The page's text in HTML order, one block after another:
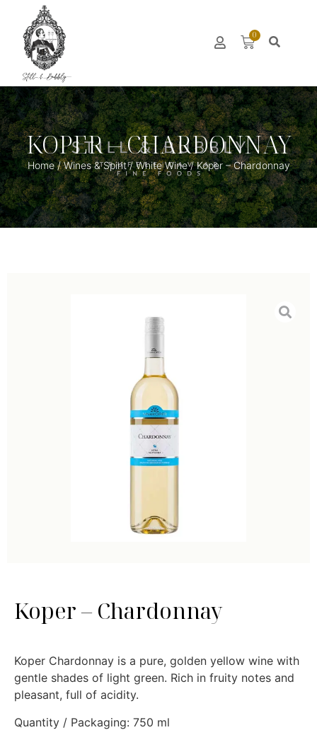
0
KOPER – CHARDONNAY
Home/Wines & Spirit/White Wine/ Koper – Chardonnay
Koper – Chardonnay
Koper Chardonnay is a pure, golden yellow wine with
gentle shades of light green. Rich in fruity notes and
pleasant, full of acidity.
Quantity / Packaging: 750 ml